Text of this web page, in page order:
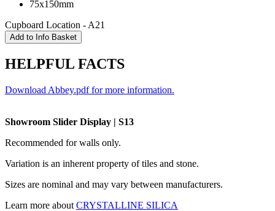
75x150mm
Cupboard Location - A21
HELPFUL FACTS
Download Abbey.pdf for more information.
Showroom Slider Display | S13
Recommended for walls only.
Variation is an inherent property of tiles and stone.
Sizes are nominal and may vary between manufacturers.
Learn more about CRYSTALLINE SILICA